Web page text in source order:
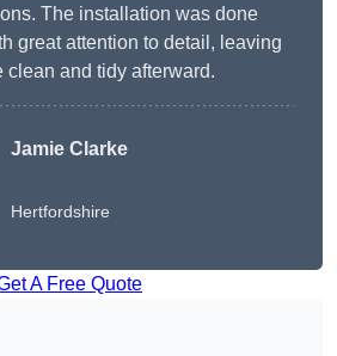
The installation was done
great attention to detail, leaving
clean and tidy afterward.
Jamie Clarke
Hertfordshire
A Free Quote